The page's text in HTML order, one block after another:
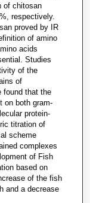
of chitosan
respectively.
proved by IR
of amino
acids
Studies
of the
of
found that the
on both gram-
protein-
titration of
scheme
complexes
of Fish
based on
of the fish
and a decrease